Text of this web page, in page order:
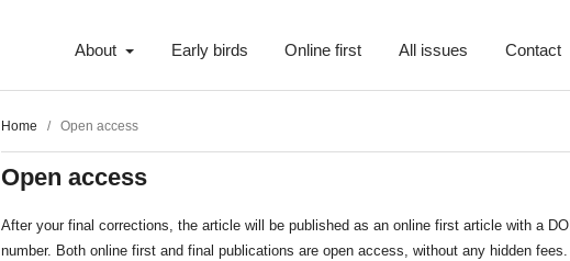
About Early birds Online first All issues Contact
Home / Open access
Open access
After your final corrections, the article will be published as an online first article with a DOI
number. Both online first and final publications are open access, without any hidden fees.